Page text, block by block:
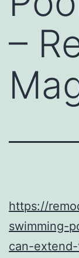
–
https://
swimming-
can-